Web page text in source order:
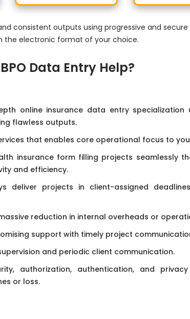
consistent outputs using progressive and
the electronic format of your choice.
Data Entry Help?
online insurance data entry specialization
flawless outputs.
that enables core operational focus to
insurance form filling projects seamlessly
and efficiency.
deliver projects in client-assigned
reduction in internal overheads or
support with timely project
and periodic client communication.
authorization, authentication, and
or loss.